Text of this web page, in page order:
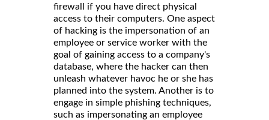
firewall if you have direct physical
access to their computers. One aspect
of hacking is the impersonation of an
employee or service worker with the
goal of gaining access to a company's
database, where the hacker can then
unleash whatever havoc he or she has
planned into the system. Another is to
engage in simple phishing techniques,
such as impersonating an employee